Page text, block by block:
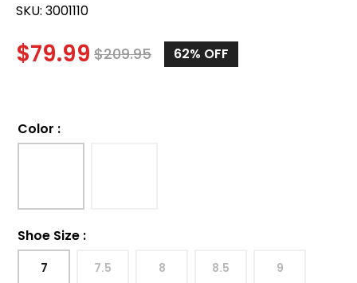
SKU: 3001110
$79.99 $209.95 62% OFF
Color :
Shoe Size :
7 7.5 8 8.5 9